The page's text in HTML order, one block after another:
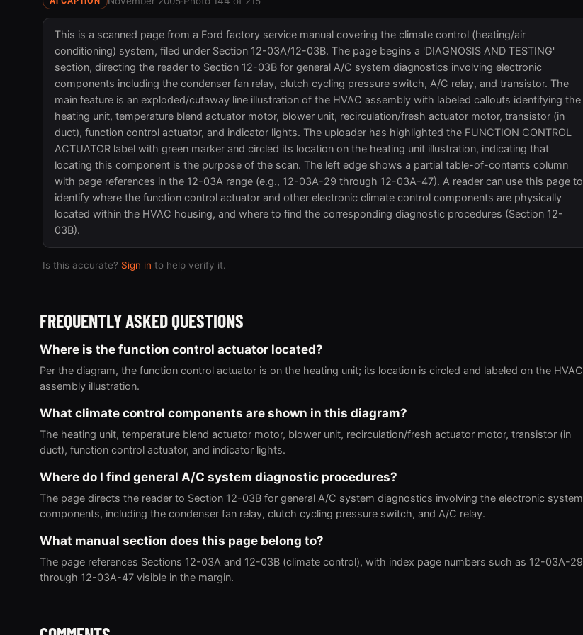
This is a scanned page from a Ford factory service manual covering the climate control (heating/air
conditioning) system, filed under Section 12-03A/12-03B. The page begins a 'DIAGNOSIS AND TESTING'
section, directing the reader to Section 12-03B for general A/C system diagnostics involving electronic
components including the condenser fan relay, clutch cycling pressure switch, A/C relay, and transistor. The
main feature is an exploded/cutaway line illustration of the HVAC assembly with labeled callouts identifying the
heating unit, temperature blend actuator motor, blower unit, recirculation/fresh actuator motor, transistor (in
duct), function control actuator, and indicator lights. The uploader has highlighted the FUNCTION CONTROL
ACTUATOR label with green marker and circled its location on the heating unit illustration, indicating that
locating this component is the purpose of the scan. The left edge shows a partial table-of-contents column
with page references in the 12-03A range (e.g., 12-03A-29 through 12-03A-47). A reader can use this page to
identify where the function control actuator and other electronic climate control components are physically
located within the HVAC housing, and where to find the corresponding diagnostic procedures (Section 12-
03B).
Is this accurate? Sign in to help verify it.
FREQUENTLY ASKED QUESTIONS
Where is the function control actuator located?
Per the diagram, the function control actuator is on the heating unit; its location is circled and labeled on the HVAC
assembly illustration.
What climate control components are shown in this diagram?
The heating unit, temperature blend actuator motor, blower unit, recirculation/fresh actuator motor, transistor (in
duct), function control actuator, and indicator lights.
Where do I find general A/C system diagnostic procedures?
The page directs the reader to Section 12-03B for general A/C system diagnostics involving the electronic system
components, including the condenser fan relay, clutch cycling pressure switch, and A/C relay.
What manual section does this page belong to?
The page references Sections 12-03A and 12-03B (climate control), with index page numbers such as 12-03A-29
through 12-03A-47 visible in the margin.